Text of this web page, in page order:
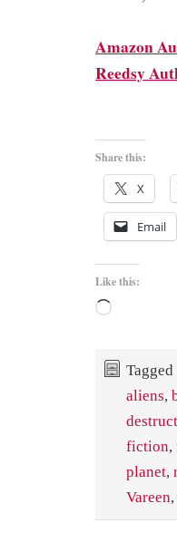
Amazon
Reedsy
Share this:
X
Email
Like this:
Loading…
Tagged
aliens,
fiction,
planet,
Vareen,